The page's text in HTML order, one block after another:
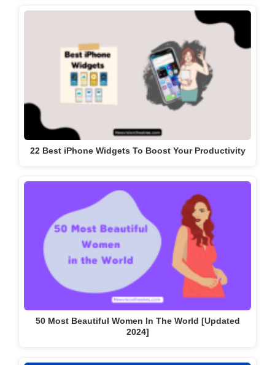
22 Best iPhone Widgets To Boost Your Productivity
50 Most Beautiful Women In The World [Updated
2024]